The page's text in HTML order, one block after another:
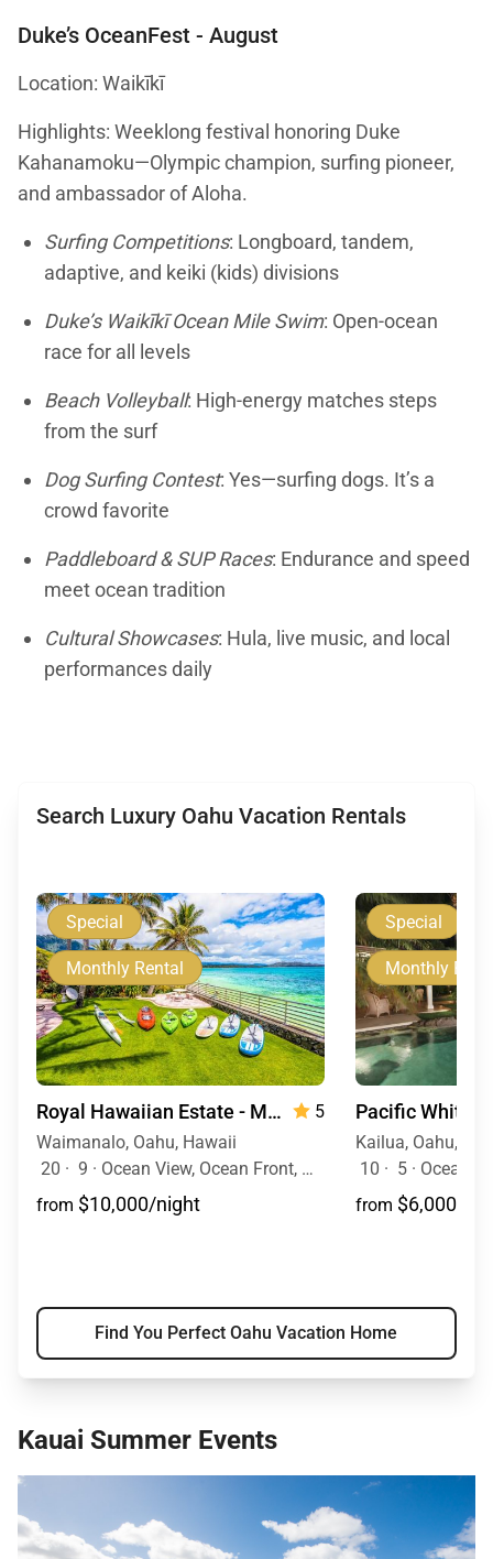
Duke’s OceanFest - August
Location: Waikīkī
Highlights: Weeklong festival honoring Duke
Kahanamoku—Olympic champion, surfing pioneer,
and ambassador of Aloha.
Surfing Competitions: Longboard, tandem,
adaptive, and keiki (kids) divisions
Duke’s Waikīkī Ocean Mile Swim: Open-ocean
race for all levels
Beach Volleyball: High-energy matches steps
from the surf
Dog Surfing Contest: Yes—surfing dogs. It’s a
crowd favorite
Paddleboard & SUP Races: Endurance and speed
meet ocean tradition
Cultural Showcases: Hula, live music, and local
performances daily
Search Luxury Oahu Vacation Rentals
Special
Monthly Rental
Royal Hawaiian Estate - Monthly Rental
5
Waimanalo, Oahu, Hawaii
20 · 9 · Ocean View, Ocean Front, Mountain View, Event Allowed, Pool, Hot Tub
from $10,000/night
Special
Monthly
Pacific White
Kailua, Oahu,
10 · 5 · Ocean View,
from $6,000/
Find You Perfect Oahu Vacation Home
Kauai Summer Events